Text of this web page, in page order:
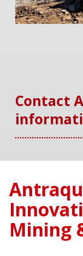
Contact
Mining